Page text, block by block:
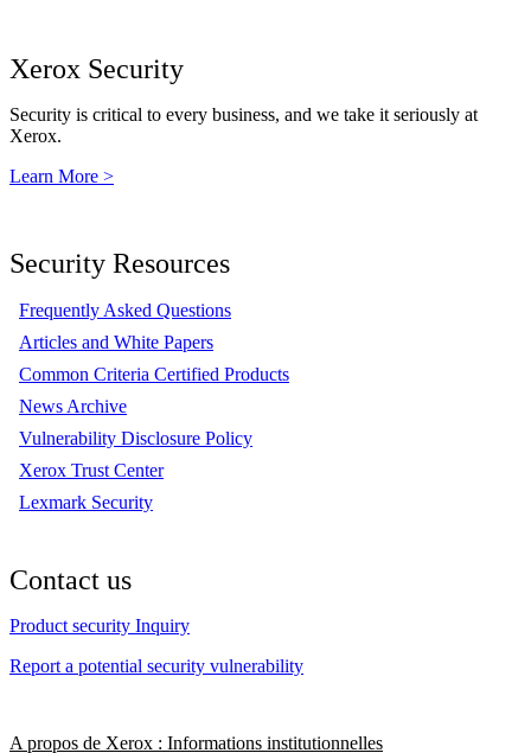
Xerox Security
Security is critical to every business, and we take it seriously at
Xerox.
Learn More >
Security Resources
Frequently Asked Questions
Articles and White Papers
Common Criteria Certified Products
News Archive
Vulnerability Disclosure Policy
Xerox Trust Center
Lexmark Security
Contact us
Product security Inquiry
Report a potential security vulnerability
A propos de Xerox : Informations institutionnelles